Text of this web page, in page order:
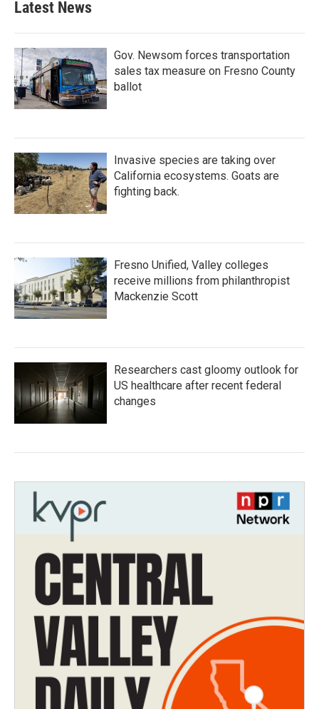
Latest News
Gov. Newsom forces transportation
sales tax measure on Fresno County
ballot
Invasive species are taking over
California ecosystems. Goats are
fighting back.
Fresno Unified, Valley colleges
receive millions from philanthropist
Mackenzie Scott
Researchers cast gloomy outlook for
US healthcare after recent federal
changes